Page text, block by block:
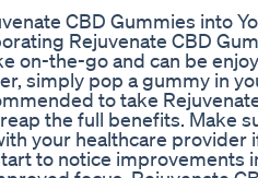
CBD Gummies into
Rejuvenate CBD
on-the-go and can be
simply pop a gummy in
to take
the full benefits. Make
your healthcare
to notice